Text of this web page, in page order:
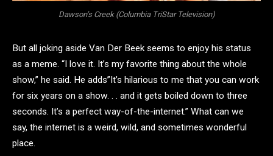
Dawson’s Creek (Columbia TriStar Television)
But all joking aside Van Der Beek seems to enjoy his status
as a meme. “I love it. It’s my favorite thing about the whole
show,” he said. He adds”It’s hilarious to me that you can work
for six years on a show. . . and it gets boiled down to three
seconds. It’s a perfect way-of-the-internet.” What can we
say, the internet is a weird, wild, and sometimes wonderful
place.